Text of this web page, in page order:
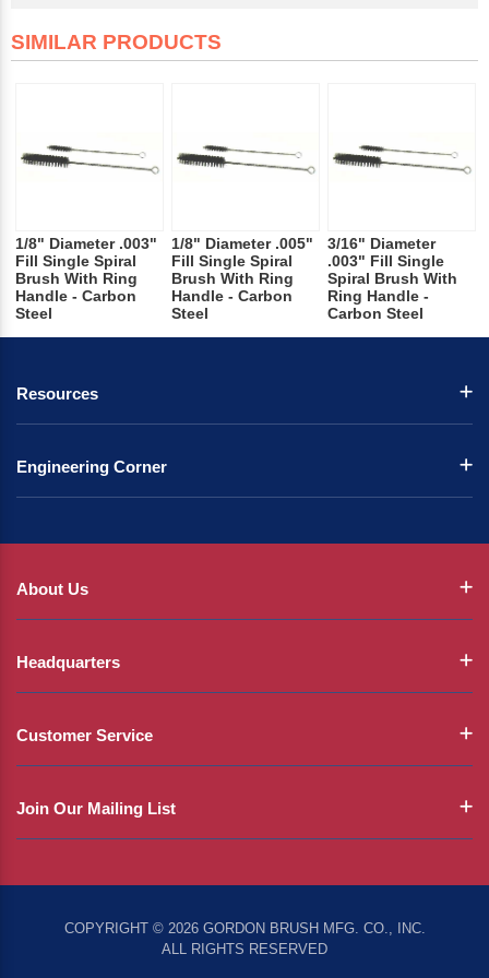
SIMILAR PRODUCTS
1/8" Diameter .003"
Fill Single Spiral
Brush With Ring
Handle - Carbon
Steel
1/8" Diameter .005"
Fill Single Spiral
Brush With Ring
Handle - Carbon
Steel
3/16" Diameter
.003" Fill Single
Spiral Brush With
Ring Handle -
Carbon Steel
Resources
Engineering Corner
About Us
Headquarters
Customer Service
Join Our Mailing List
COPYRIGHT © 2026 GORDON BRUSH MFG. CO., INC.
ALL RIGHTS RESERVED